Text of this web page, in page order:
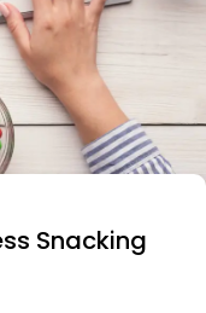
Snacking